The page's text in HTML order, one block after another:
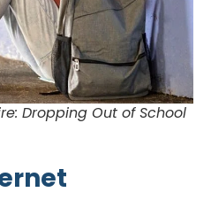
Dropping Out of School